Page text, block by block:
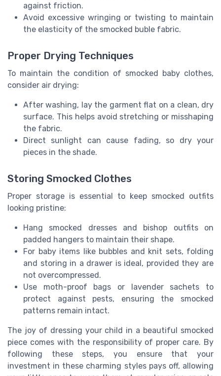
against friction.
Avoid excessive wringing or twisting to maintain
the elasticity of the smocked buble fabric.
Proper Drying Techniques
To maintain the condition of smocked baby clothes,
consider air drying:
After washing, lay the garment flat on a clean, dry
surface. This helps avoid stretching or misshaping
the fabric.
Direct sunlight can cause fading, so dry your
pieces in the shade.
Storing Smocked Clothes
Proper storage is essential to keep smocked outfits
looking pristine:
Hang smocked dresses and bishop outfits on
padded hangers to maintain their shape.
For baby items like bubbles and knit sets, folding
and storing in a drawer is ideal, provided they are
not overcompressed.
Use moth-proof bags or lavender sachets to
protect against pests, ensuring the smocked
patterns remain intact.
The joy of dressing your child in a beautiful smocked
piece comes with the responsibility of proper care. By
following these steps, you ensure that your
investment in these charming styles pays off, allowing